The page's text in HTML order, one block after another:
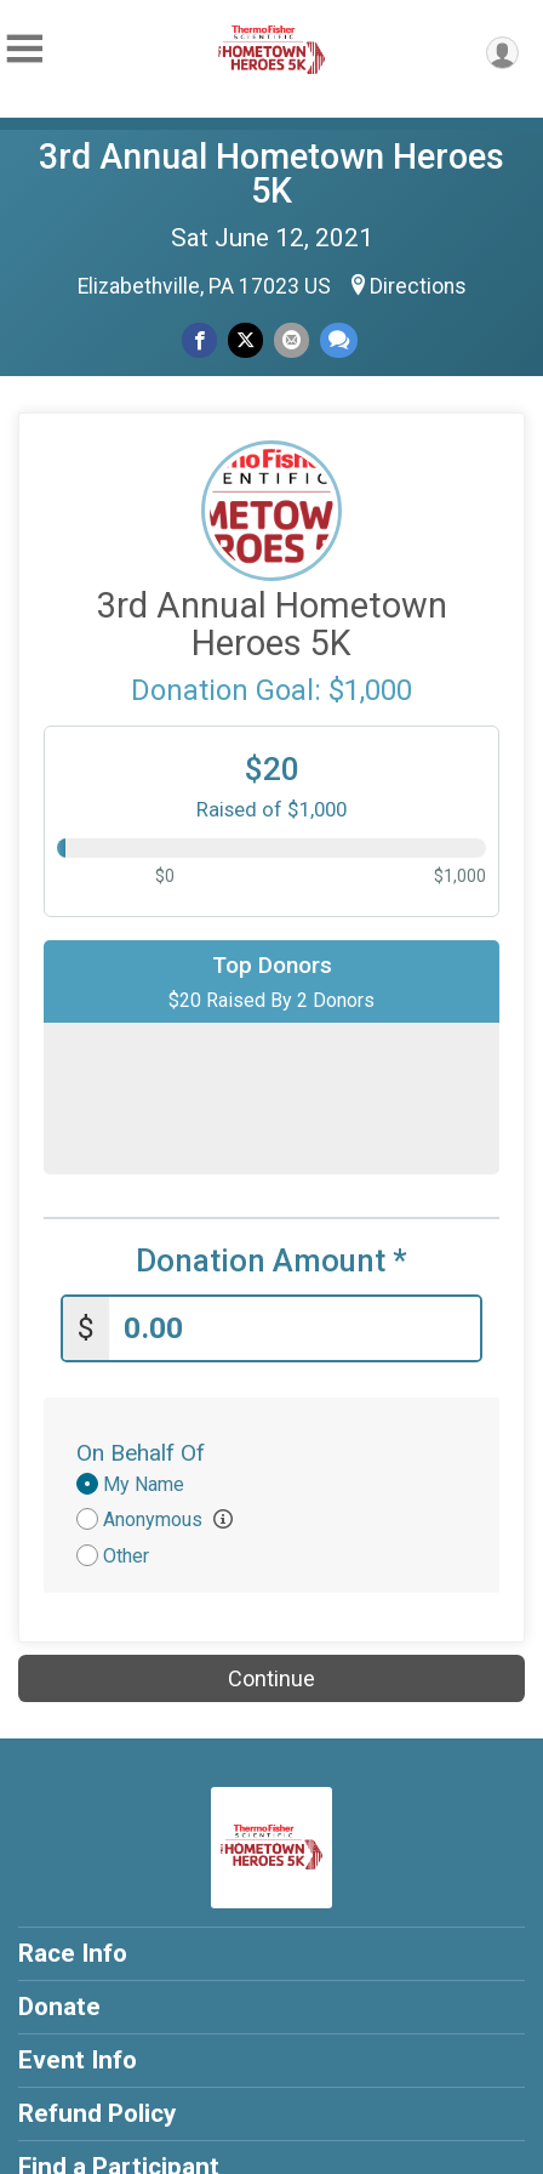
3rd Annual Hometown Heroes
5K
Sat June 12, 2021
Elizabethville, PA 17023 US Directions
3rd Annual Hometown
Heroes 5K
Donation Goal: $1,000
$20
Raised of $1,000
$0 $1,000
Top Donors
$20 Raised By 2 Donors
on behalf of Davey Brodish
$10on behalf of Karen Hoff
Donation Amount *
$
On Behalf Of
Donation
Attribution
My Name
Anonymous
Other
Continue
Race Info
Donate
Event Info
Refund Policy
Find a Participant